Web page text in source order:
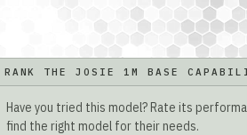
RANK THE JOSIE 1M BASE
Have you tried this model? Rate its
find the right model for their needs.